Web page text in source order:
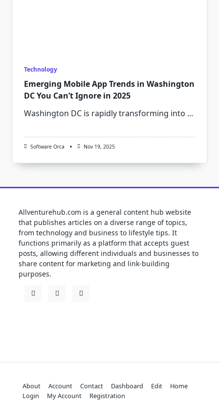
Technology
Emerging Mobile App Trends in Washington
DC You Can’t Ignore in 2025
Washington DC is rapidly transforming into ...
Software Orca Nov 19, 2025
Allventurehub.com is a general content hub website
that publishes articles on a diverse range of topics,
from technology and business to lifestyle tips. It
functions primarily as a platform that accepts guest
posts, allowing different individuals and businesses to
share content for marketing and link-building
purposes.
About Account Contact Dashboard Edit
Home
Login
My Account Registration